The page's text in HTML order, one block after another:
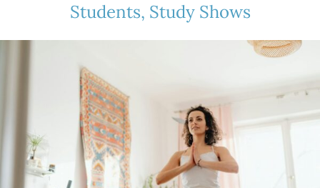
Students, Study Shows